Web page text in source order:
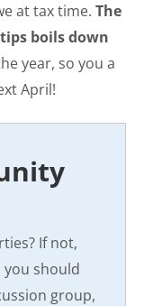
at tax time. The
boils down
year, so you a
April!
If not,
you should
group,